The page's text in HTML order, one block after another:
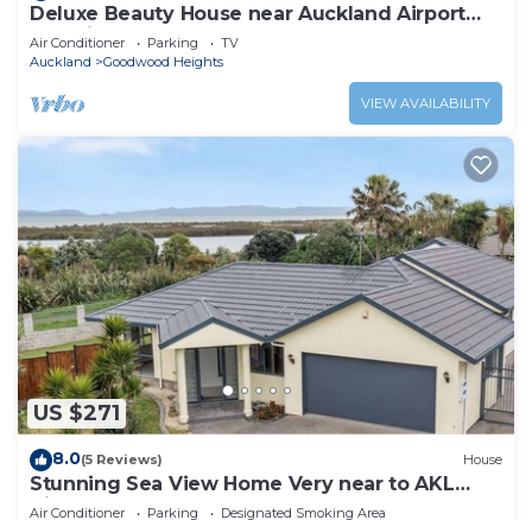
Deluxe Beauty House near Auckland Airport
and City
Air Conditioner Parking
TV
Auckland
Goodwood Heights
VIEW AVAILABILITY
US $271
8.0(5 Reviews) House
Stunning Sea View Home Very near to AKL
Airport
Air Conditioner Parking
Designated Smoking Area